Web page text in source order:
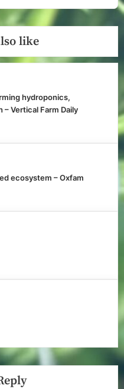
like
hydroponics,
Vertical Farm Daily
ecosystem – Oxfam